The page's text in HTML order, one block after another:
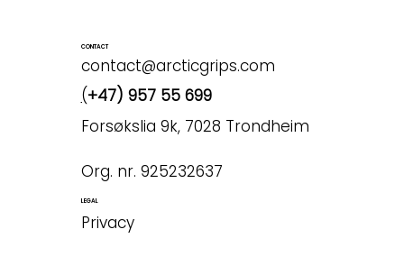
LEGAL
Privacy
CONTACT
contact@arcticgrips.com
(+47) 957 55 699
Forsøkslia 9k, 7028 Trondheim
Org. nr. 925232637